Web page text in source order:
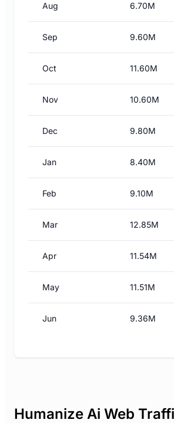
Aug 6.70M
Sep 9.60M
Oct 11.60M
Nov 10.60M
Dec 9.80M
Jan 8.40M
Feb 9.10M
Mar 12.85M
Apr 11.54M
May 11.51M
Jun 9.36M
Humanize Ai Web